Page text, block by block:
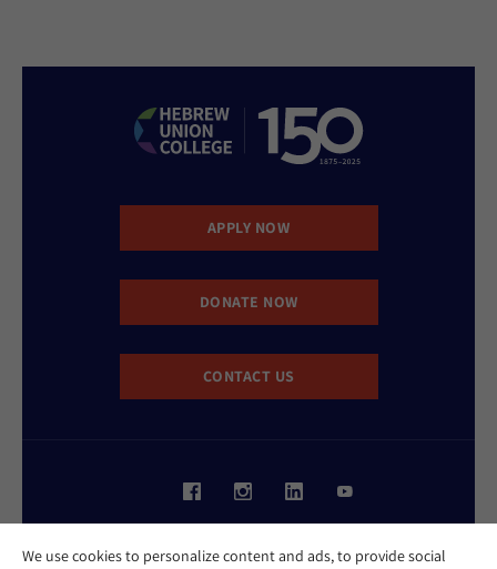
We use cookies to personalize content and ads, to provide social
APPLY NOW
DONATE NOW
CONTACT US
Privacy Policy